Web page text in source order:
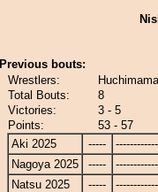
Previous bouts:
Wrestlers:
Total Bouts:
8
Victories:
3 - 5
Points:
53 - 57
Aki 2025
-----
Nagoya 2025
-----
Natsu 2025
-----